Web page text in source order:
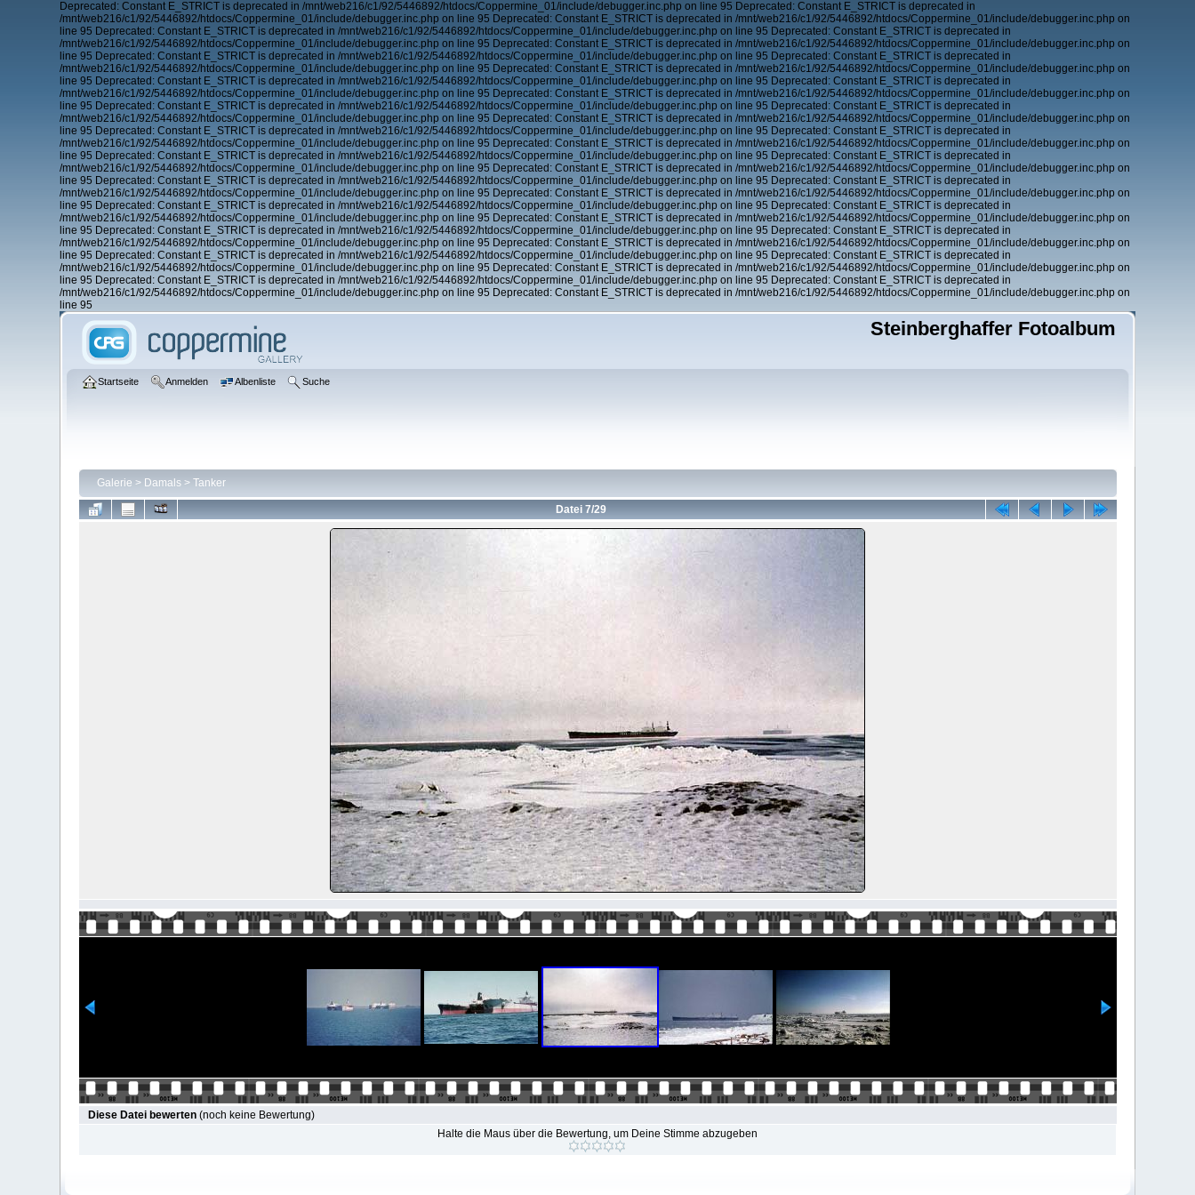
Deprecated: Constant E_STRICT is deprecated in /mnt/web216/c1/92/5446892/htdocs/Coppermine_01/include/debugger.inc.php on line 95 Deprecated: Constant E_STRICT is deprecated in
/mnt/web216/c1/92/5446892/htdocs/Coppermine_01/include/debugger.inc.php on line 95 Deprecated: Constant E_STRICT is deprecated in /mnt/web216/c1/92/5446892/htdocs/Coppermine_01/include/debugger.inc.php on
line 95 Deprecated: Constant E_STRICT is deprecated in /mnt/web216/c1/92/5446892/htdocs/Coppermine_01/include/debugger.inc.php on line 95 Deprecated: Constant E_STRICT is deprecated in
/mnt/web216/c1/92/5446892/htdocs/Coppermine_01/include/debugger.inc.php on line 95 Deprecated: Constant E_STRICT is deprecated in /mnt/web216/c1/92/5446892/htdocs/Coppermine_01/include/debugger.inc.php on
line 95 Deprecated: Constant E_STRICT is deprecated in /mnt/web216/c1/92/5446892/htdocs/Coppermine_01/include/debugger.inc.php on line 95 Deprecated: Constant E_STRICT is deprecated in
/mnt/web216/c1/92/5446892/htdocs/Coppermine_01/include/debugger.inc.php on line 95 Deprecated: Constant E_STRICT is deprecated in /mnt/web216/c1/92/5446892/htdocs/Coppermine_01/include/debugger.inc.php on
line 95 Deprecated: Constant E_STRICT is deprecated in /mnt/web216/c1/92/5446892/htdocs/Coppermine_01/include/debugger.inc.php on line 95 Deprecated: Constant E_STRICT is deprecated in
/mnt/web216/c1/92/5446892/htdocs/Coppermine_01/include/debugger.inc.php on line 95 Deprecated: Constant E_STRICT is deprecated in /mnt/web216/c1/92/5446892/htdocs/Coppermine_01/include/debugger.inc.php on
line 95 Deprecated: Constant E_STRICT is deprecated in /mnt/web216/c1/92/5446892/htdocs/Coppermine_01/include/debugger.inc.php on line 95 Deprecated: Constant E_STRICT is deprecated in
/mnt/web216/c1/92/5446892/htdocs/Coppermine_01/include/debugger.inc.php on line 95 Deprecated: Constant E_STRICT is deprecated in /mnt/web216/c1/92/5446892/htdocs/Coppermine_01/include/debugger.inc.php on
line 95 Deprecated: Constant E_STRICT is deprecated in /mnt/web216/c1/92/5446892/htdocs/Coppermine_01/include/debugger.inc.php on line 95 Deprecated: Constant E_STRICT is deprecated in
/mnt/web216/c1/92/5446892/htdocs/Coppermine_01/include/debugger.inc.php on line 95 Deprecated: Constant E_STRICT is deprecated in /mnt/web216/c1/92/5446892/htdocs/Coppermine_01/include/debugger.inc.php on
line 95 Deprecated: Constant E_STRICT is deprecated in /mnt/web216/c1/92/5446892/htdocs/Coppermine_01/include/debugger.inc.php on line 95 Deprecated: Constant E_STRICT is deprecated in
/mnt/web216/c1/92/5446892/htdocs/Coppermine_01/include/debugger.inc.php on line 95 Deprecated: Constant E_STRICT is deprecated in /mnt/web216/c1/92/5446892/htdocs/Coppermine_01/include/debugger.inc.php on
line 95 Deprecated: Constant E_STRICT is deprecated in /mnt/web216/c1/92/5446892/htdocs/Coppermine_01/include/debugger.inc.php on line 95 Deprecated: Constant E_STRICT is deprecated in
/mnt/web216/c1/92/5446892/htdocs/Coppermine_01/include/debugger.inc.php on line 95 Deprecated: Constant E_STRICT is deprecated in /mnt/web216/c1/92/5446892/htdocs/Coppermine_01/include/debugger.inc.php on
line 95 Deprecated: Constant E_STRICT is deprecated in /mnt/web216/c1/92/5446892/htdocs/Coppermine_01/include/debugger.inc.php on line 95 Deprecated: Constant E_STRICT is deprecated in
/mnt/web216/c1/92/5446892/htdocs/Coppermine_01/include/debugger.inc.php on line 95 Deprecated: Constant E_STRICT is deprecated in /mnt/web216/c1/92/5446892/htdocs/Coppermine_01/include/debugger.inc.php on
line 95 Deprecated: Constant E_STRICT is deprecated in /mnt/web216/c1/92/5446892/htdocs/Coppermine_01/include/debugger.inc.php on line 95 Deprecated: Constant E_STRICT is deprecated in
/mnt/web216/c1/92/5446892/htdocs/Coppermine_01/include/debugger.inc.php on line 95 Deprecated: Constant E_STRICT is deprecated in /mnt/web216/c1/92/5446892/htdocs/Coppermine_01/include/debugger.inc.php on
line 95 Deprecated: Constant E_STRICT is deprecated in /mnt/web216/c1/92/5446892/htdocs/Coppermine_01/include/debugger.inc.php on line 95 Deprecated: Constant E_STRICT is deprecated in
/mnt/web216/c1/92/5446892/htdocs/Coppermine_01/include/debugger.inc.php on line 95 Deprecated: Constant E_STRICT is deprecated in /mnt/web216/c1/92/5446892/htdocs/Coppermine_01/include/debugger.inc.php on
line 95 Deprecated: Constant E_STRICT is deprecated in /mnt/web216/c1/92/5446892/htdocs/Coppermine_01/include/debugger.inc.php on line 95 Deprecated: Constant E_STRICT is deprecated in
/mnt/web216/c1/92/5446892/htdocs/Coppermine_01/include/debugger.inc.php on line 95 Deprecated: Constant E_STRICT is deprecated in /mnt/web216/c1/92/5446892/htdocs/Coppermine_01/include/debugger.inc.php on
line 95
Steinberghaffer Fotoalbum
Startseite Anmelden Albenliste Suche
Galerie > Damals> Tanker
Datei 7/29
Diese Datei bewerten(noch keine Bewertung)
Halte die Maus über die Bewertung, um Deine Stimme abzugeben